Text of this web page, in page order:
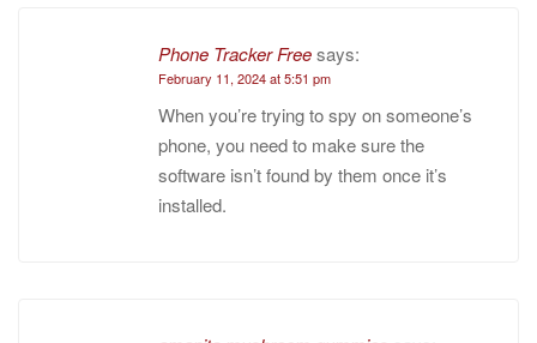
Phone Tracker Freesays:
February 11, 2024 at 5:51 pm
When you’re trying to spy on someone’s
phone, you need to make sure the
software isn’t found by them once it’s
installed.